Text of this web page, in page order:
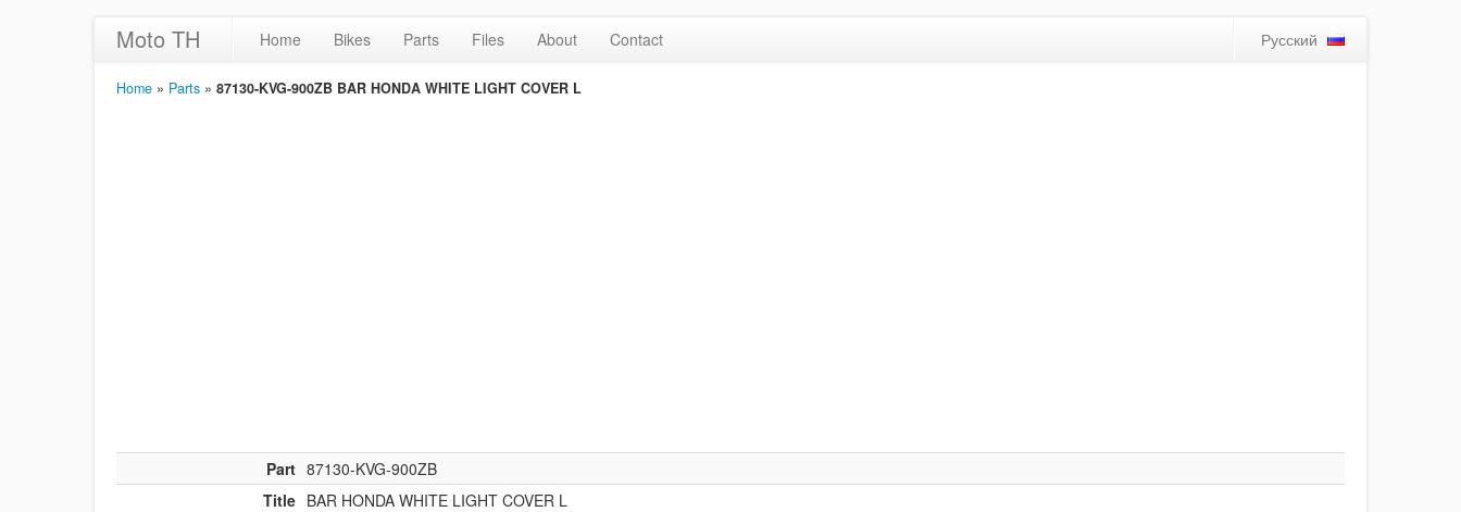
Moto TH Home Bikes Parts Files About Contact Русский
Home » Parts » 87130-KVG-900ZB BAR HONDA WHITE LIGHT COVER L
Part 87130-KVG-900ZB
Title BAR HONDA WHITE LIGHT COVER L